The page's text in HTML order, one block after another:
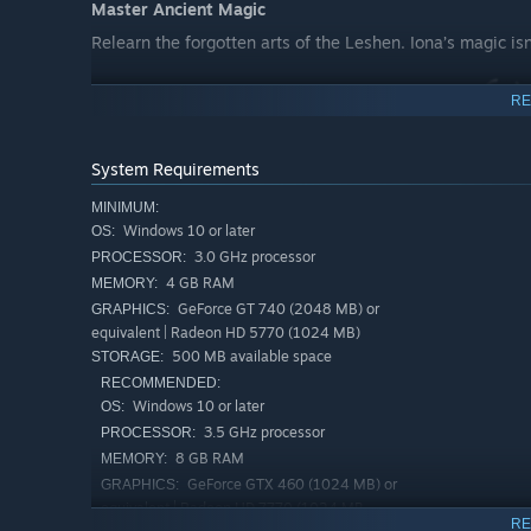
Master Ancient Magic
Relearn the forgotten arts of the Leshen. Iona’s magic
Shape the Land
Use your mind’s eye to grow, shrink, and mold the
and vibrancy return to the soil in real-time. Combine
roots of the island and touch the stars themselves. In
island beautiful — it restores global balance, turning a
Wield the Elements
System Requirements
MINIMUM:
OS: Windows 10 or later
PROCESSOR: 3.0 GHz processor
MEMORY: 4 GB RAM
GRAPHICS: GeForce GT 740 (2048 MB) or
equivalent | Radeon HD 5770 (1024 MB)
STORAGE: 500 MB available space
RECOMMENDED:
OS: Windows 10 or later
PROCESSOR: 3.5 GHz processor
MEMORY: 8 GB RAM
GRAPHICS:
GeForce GTX 460 (1024 MB) or
equivalent | Radeon HD 7770 (1024 MB